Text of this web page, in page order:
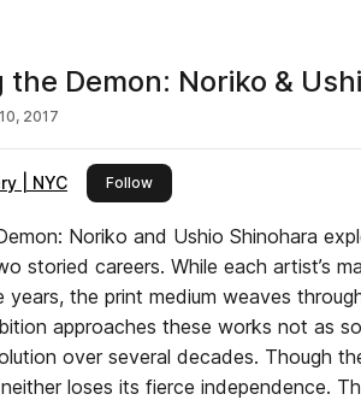
Demon: Noriko &
2017
| NYC Followthis publisher
Noriko and Ushio Shinohara
storied careers. While each artist’s
years, the print medium weaves
approaches these works not as
over several decades. Though
loses its fierce independence.